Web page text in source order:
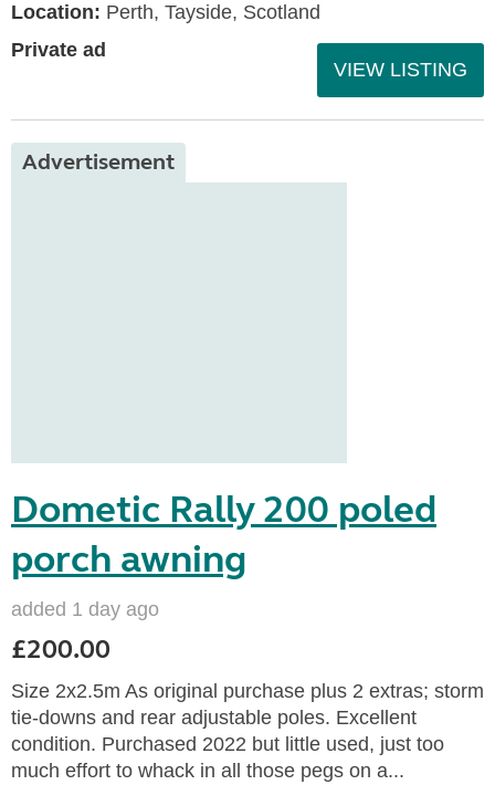
Location: Perth, Tayside, Scotland
Private ad
VIEW LISTING
Advertisement
Dometic Rally 200 poled
porch awning
added 1 day ago
£200.00
Size 2x2.5m As original purchase plus 2 extras; storm
tie-downs and rear adjustable poles. Excellent
condition. Purchased 2022 but little used, just too
much effort to whack in all those pegs on a...